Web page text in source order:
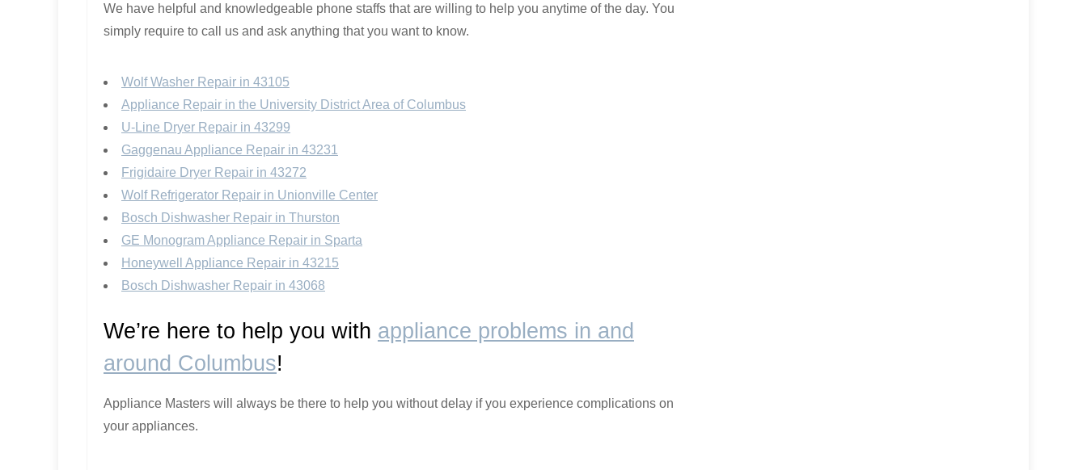
We have helpful and knowledgeable phone staffs that are willing to help you anytime of the day. You
simply require to call us and ask anything that you want to know.
Wolf Washer Repair in 43105
Appliance Repair in the University District Area of Columbus
U-Line Dryer Repair in 43299
Gaggenau Appliance Repair in 43231
Frigidaire Dryer Repair in 43272
Wolf Refrigerator Repair in Unionville Center
Bosch Dishwasher Repair in Thurston
GE Monogram Appliance Repair in Sparta
Honeywell Appliance Repair in 43215
Bosch Dishwasher Repair in 43068
We’re here to help you with appliance problems in and
around Columbus!
Appliance Masters will always be there to help you without delay if you experience complications on
your appliances.